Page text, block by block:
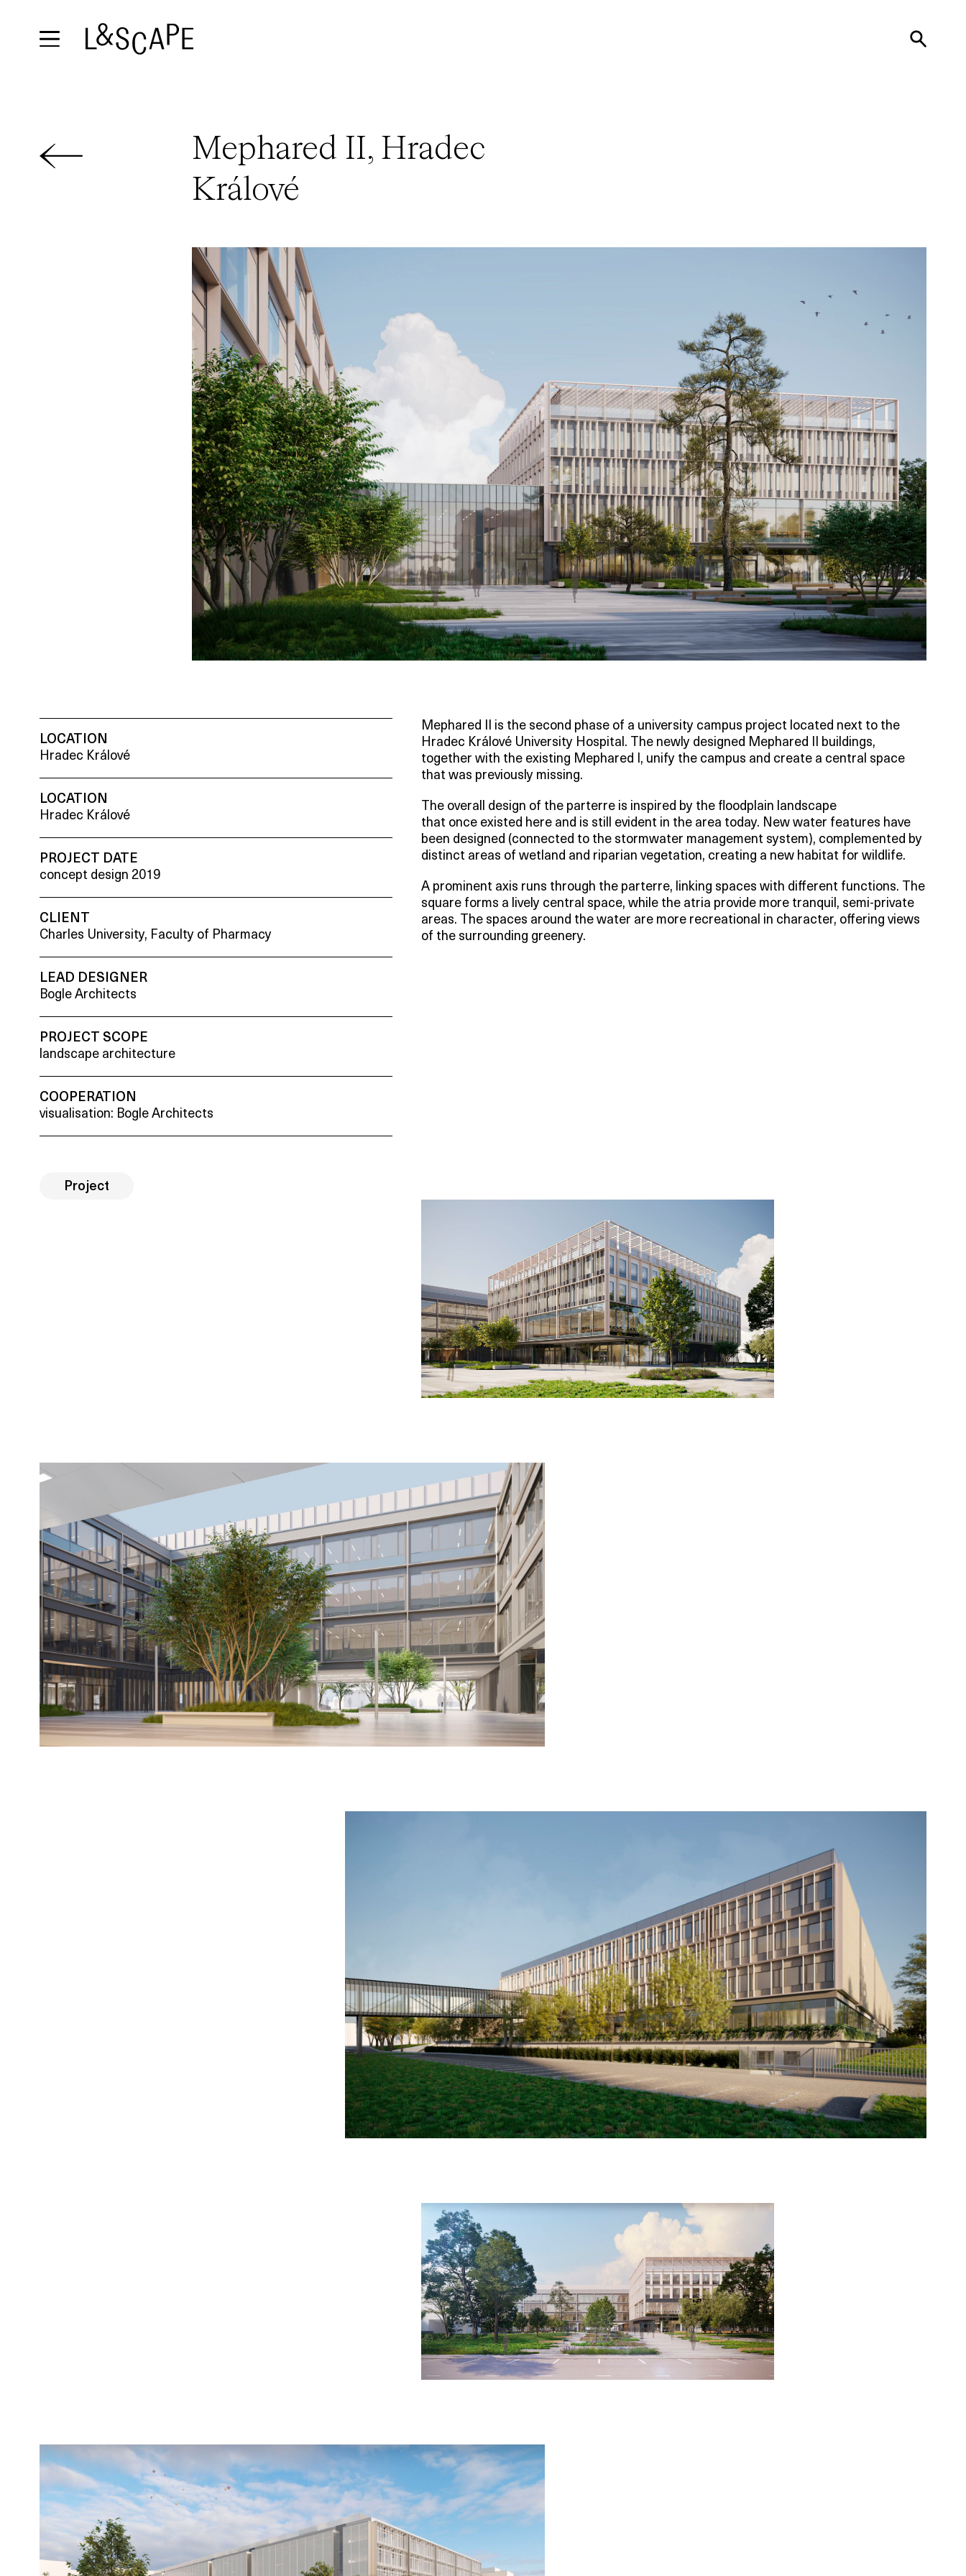
Mephared II, Hradec
Králové
LOCATION
Hradec Králové
LOCATION
Hradec Králové
PROJECT DATE
concept design 2019
CLIENT
Charles University, Faculty of Pharmacy
LEAD DESIGNER
Bogle Architects
PROJECT SCOPE
landscape architecture
COOPERATION
visualisation: Bogle Architects
Project
Mephared II is the second phase of a university campus project located next to the
Hradec Králové University Hospital. The newly designed Mephared II buildings,
together with the existing Mephared I, unify the campus and create a central space
that was previously missing.
The overall design of the parterre is inspired by the floodplain landscape
that once existed here and is still evident in the area today. New water features have
been designed (connected to the stormwater management system), complemented by
distinct areas of wetland and riparian vegetation, creating a new habitat for wildlife.
A prominent axis runs through the parterre, linking spaces with different functions. The
square forms a lively central space, while the atria provide more tranquil, semi-private
areas. The spaces around the water are more recreational in character, offering views
of the surrounding greenery.